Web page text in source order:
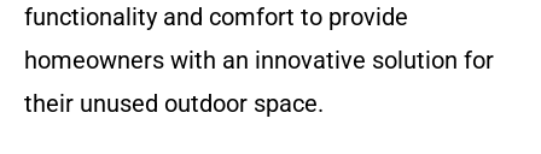
functionality and comfort to provide
homeowners with an innovative solution for
their unused outdoor space.